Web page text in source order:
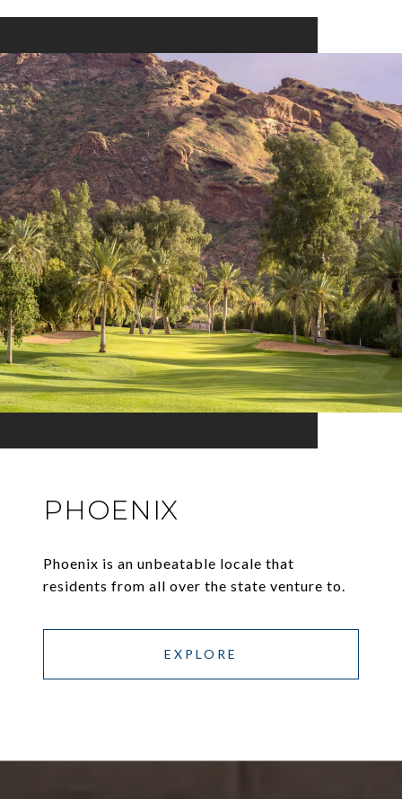
PHOENIX
Phoenix is an unbeatable locale that
residents from all over the state venture to.
EXPLORE